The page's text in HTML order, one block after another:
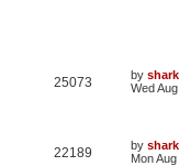
25073 by
Wed
22189 by
Mon